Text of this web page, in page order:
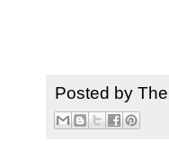
Posted by